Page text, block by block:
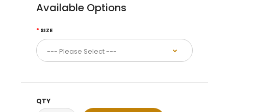
Available Options
SIZE
QTY